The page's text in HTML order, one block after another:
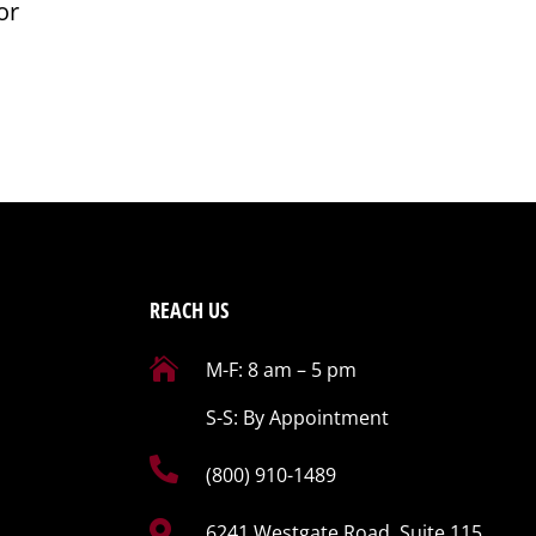
REACH US

M-F: 8 am – 5 pm
S-S: By Appointment
 (800) 910-1489